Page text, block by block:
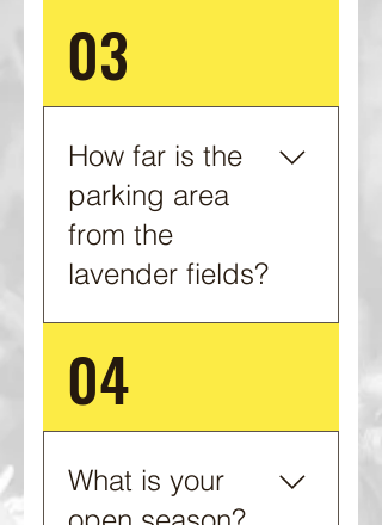
appointment only. Please
contact us to schedule
your visit.
03
How far is the
parking area
from the
lavender fields?
field you wish to visit. It
can be as close as 50 yds.
04
What is your